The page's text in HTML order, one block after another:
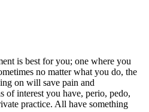
is best for you; one where you
no matter what you do, the
on will save pain and
of interest you have, perio, pedo,
practice. All have something